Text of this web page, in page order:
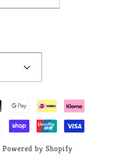
Powered by Shopify